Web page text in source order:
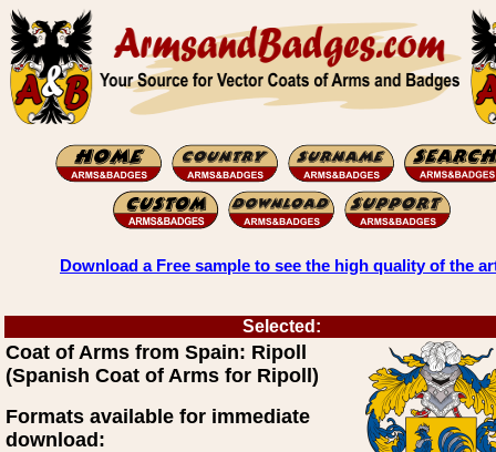
Download a Free sample to see the high quality of the
Selected:
Coat of Arms from Spain: Ripoll
(Spanish Coat of Arms for Ripoll)
Formats available for immediate
download: